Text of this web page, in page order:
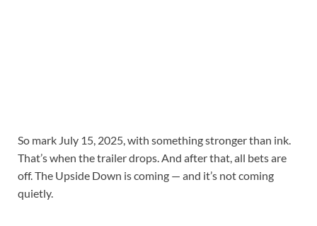
So mark July 15, 2025, with something stronger than ink.
That’s when the trailer drops. And after that, all bets are
off. The Upside Down is coming — and it’s not coming
quietly.